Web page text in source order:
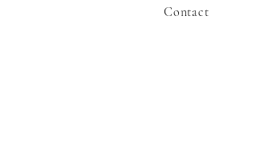
Contact